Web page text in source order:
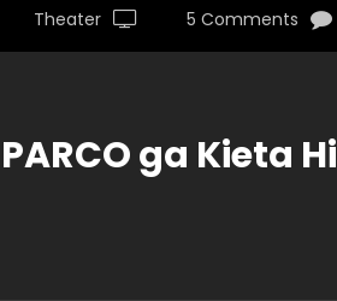
Theater 5 Comments
ga Kieta Hi